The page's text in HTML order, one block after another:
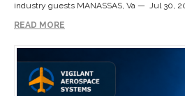
industry guests MANASSAS, Va — Jul 30,
READ MORE